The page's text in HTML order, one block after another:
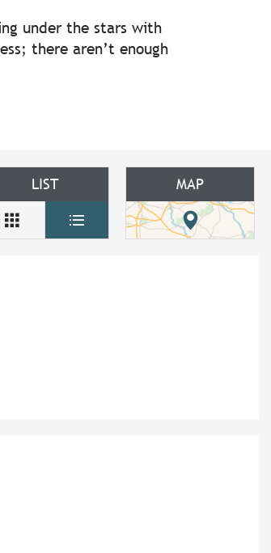
under the stars with
there aren’t enough
LIST MAP